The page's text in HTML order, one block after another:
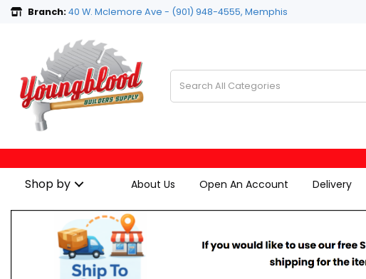
Branch:40 W. Mclemore Ave - (901) 948-4555, Memphis
Shop by About Us Open An Account Delivery